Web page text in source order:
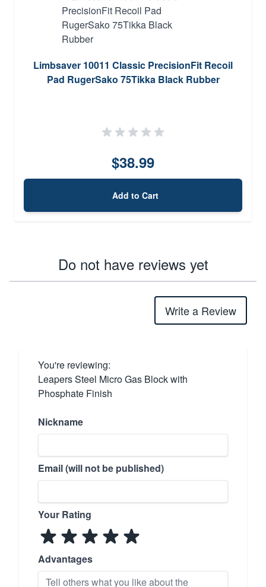
Limbsaver 10011 Classic PrecisionFit Recoil
Pad RugerSako 75Tikka Black Rubber
$38.99
Add to Cart
Do not have reviews yet
Write a Review
You're reviewing:
Leapers Steel Micro Gas Block with
Phosphate Finish
Nickname
Email (will not be published)
Your Rating
Advantages